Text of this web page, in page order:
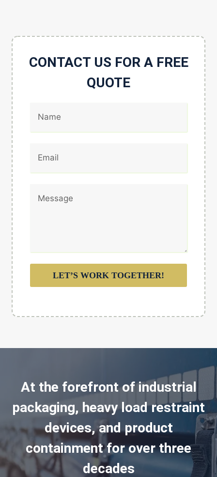
CONTACT US FOR A FREE
QUOTE
LET’S WORK TOGETHER!
At the forefront of industrial
packaging, heavy load restraint
devices, and product
containment for over three
decades